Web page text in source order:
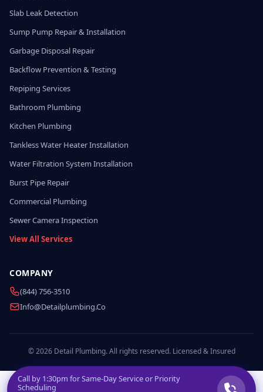
Slab Leak Detection
Sump Pump Repair & Installation
Garbage Disposal Repair
Backflow Prevention & Testing
Repiping Services
Bathroom Plumbing
Kitchen Plumbing
Tankless Water Heater Installation
Water Filtration System Installation
Burst Pipe Repair
Commercial Plumbing
Sewer Camera Inspection
View All Services
COMPANY
(844) 756-3510
Info@detailplumbing.co
© 2026 Detail Plumbing. All rights reserved. Licensed & Insured
Call by 1:30pm for Same-Day Service or Priority
Scheduling